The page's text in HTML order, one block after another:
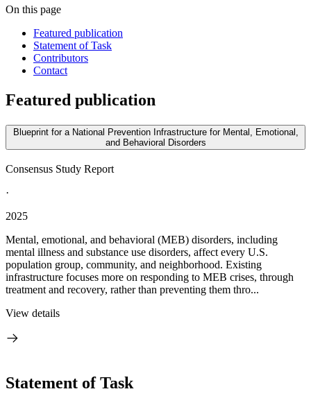
On this page
Featured publication
Statement of Task
Contributors
Contact
Featured publication
Blueprint for a National Prevention Infrastructure for Mental, Emotional,
and Behavioral Disorders
Consensus Study Report
·
2025
Mental, emotional, and behavioral (MEB) disorders, including
mental illness and substance use disorders, affect every U.S.
population group, community, and neighborhood. Existing
infrastructure focuses more on responding to MEB crises, through
treatment and recovery, rather than preventing them thro...
View details
Statement of Task